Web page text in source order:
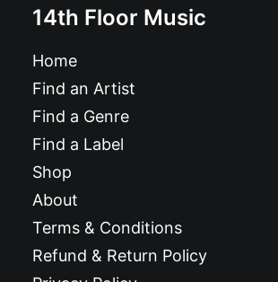
14th Floor Music
Home
Find an Artist
Find a Genre
Find a Label
Shop
About
Terms & Conditions
Refund & Return Policy